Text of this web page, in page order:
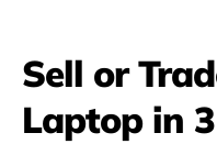
Sell or
Laptop in